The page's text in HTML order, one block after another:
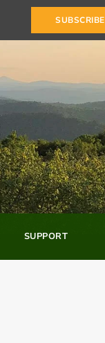
SUBSCRIBE
SUPPORT